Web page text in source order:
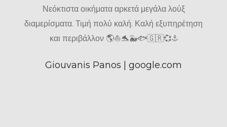
Νεόκτιστα οικήματα αρκετά μεγάλα λούξ
διαμερίσματα. Τιμή πολύ καλή. Καλή εξυπηρέτηση
και περιβάλλον 🌎⛵🐬🐳🐟🇬🇷💞⚓
Giouvanis Panos | google.com